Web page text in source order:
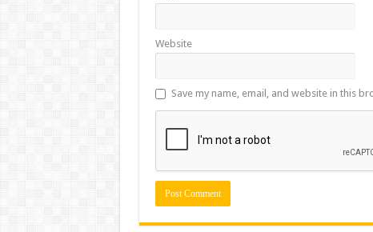
Website
Save my name, email, and website in this